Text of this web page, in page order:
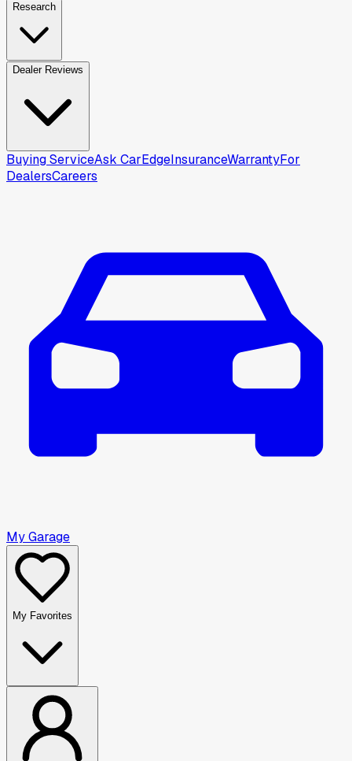
Research
Dealer Reviews
Buying ServiceAsk CarEdgeInsuranceWarrantyFor
DealersCareers
My Garage
My Favorites